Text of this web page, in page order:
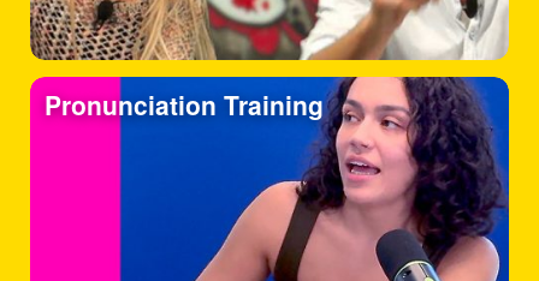
Pronunciation Training